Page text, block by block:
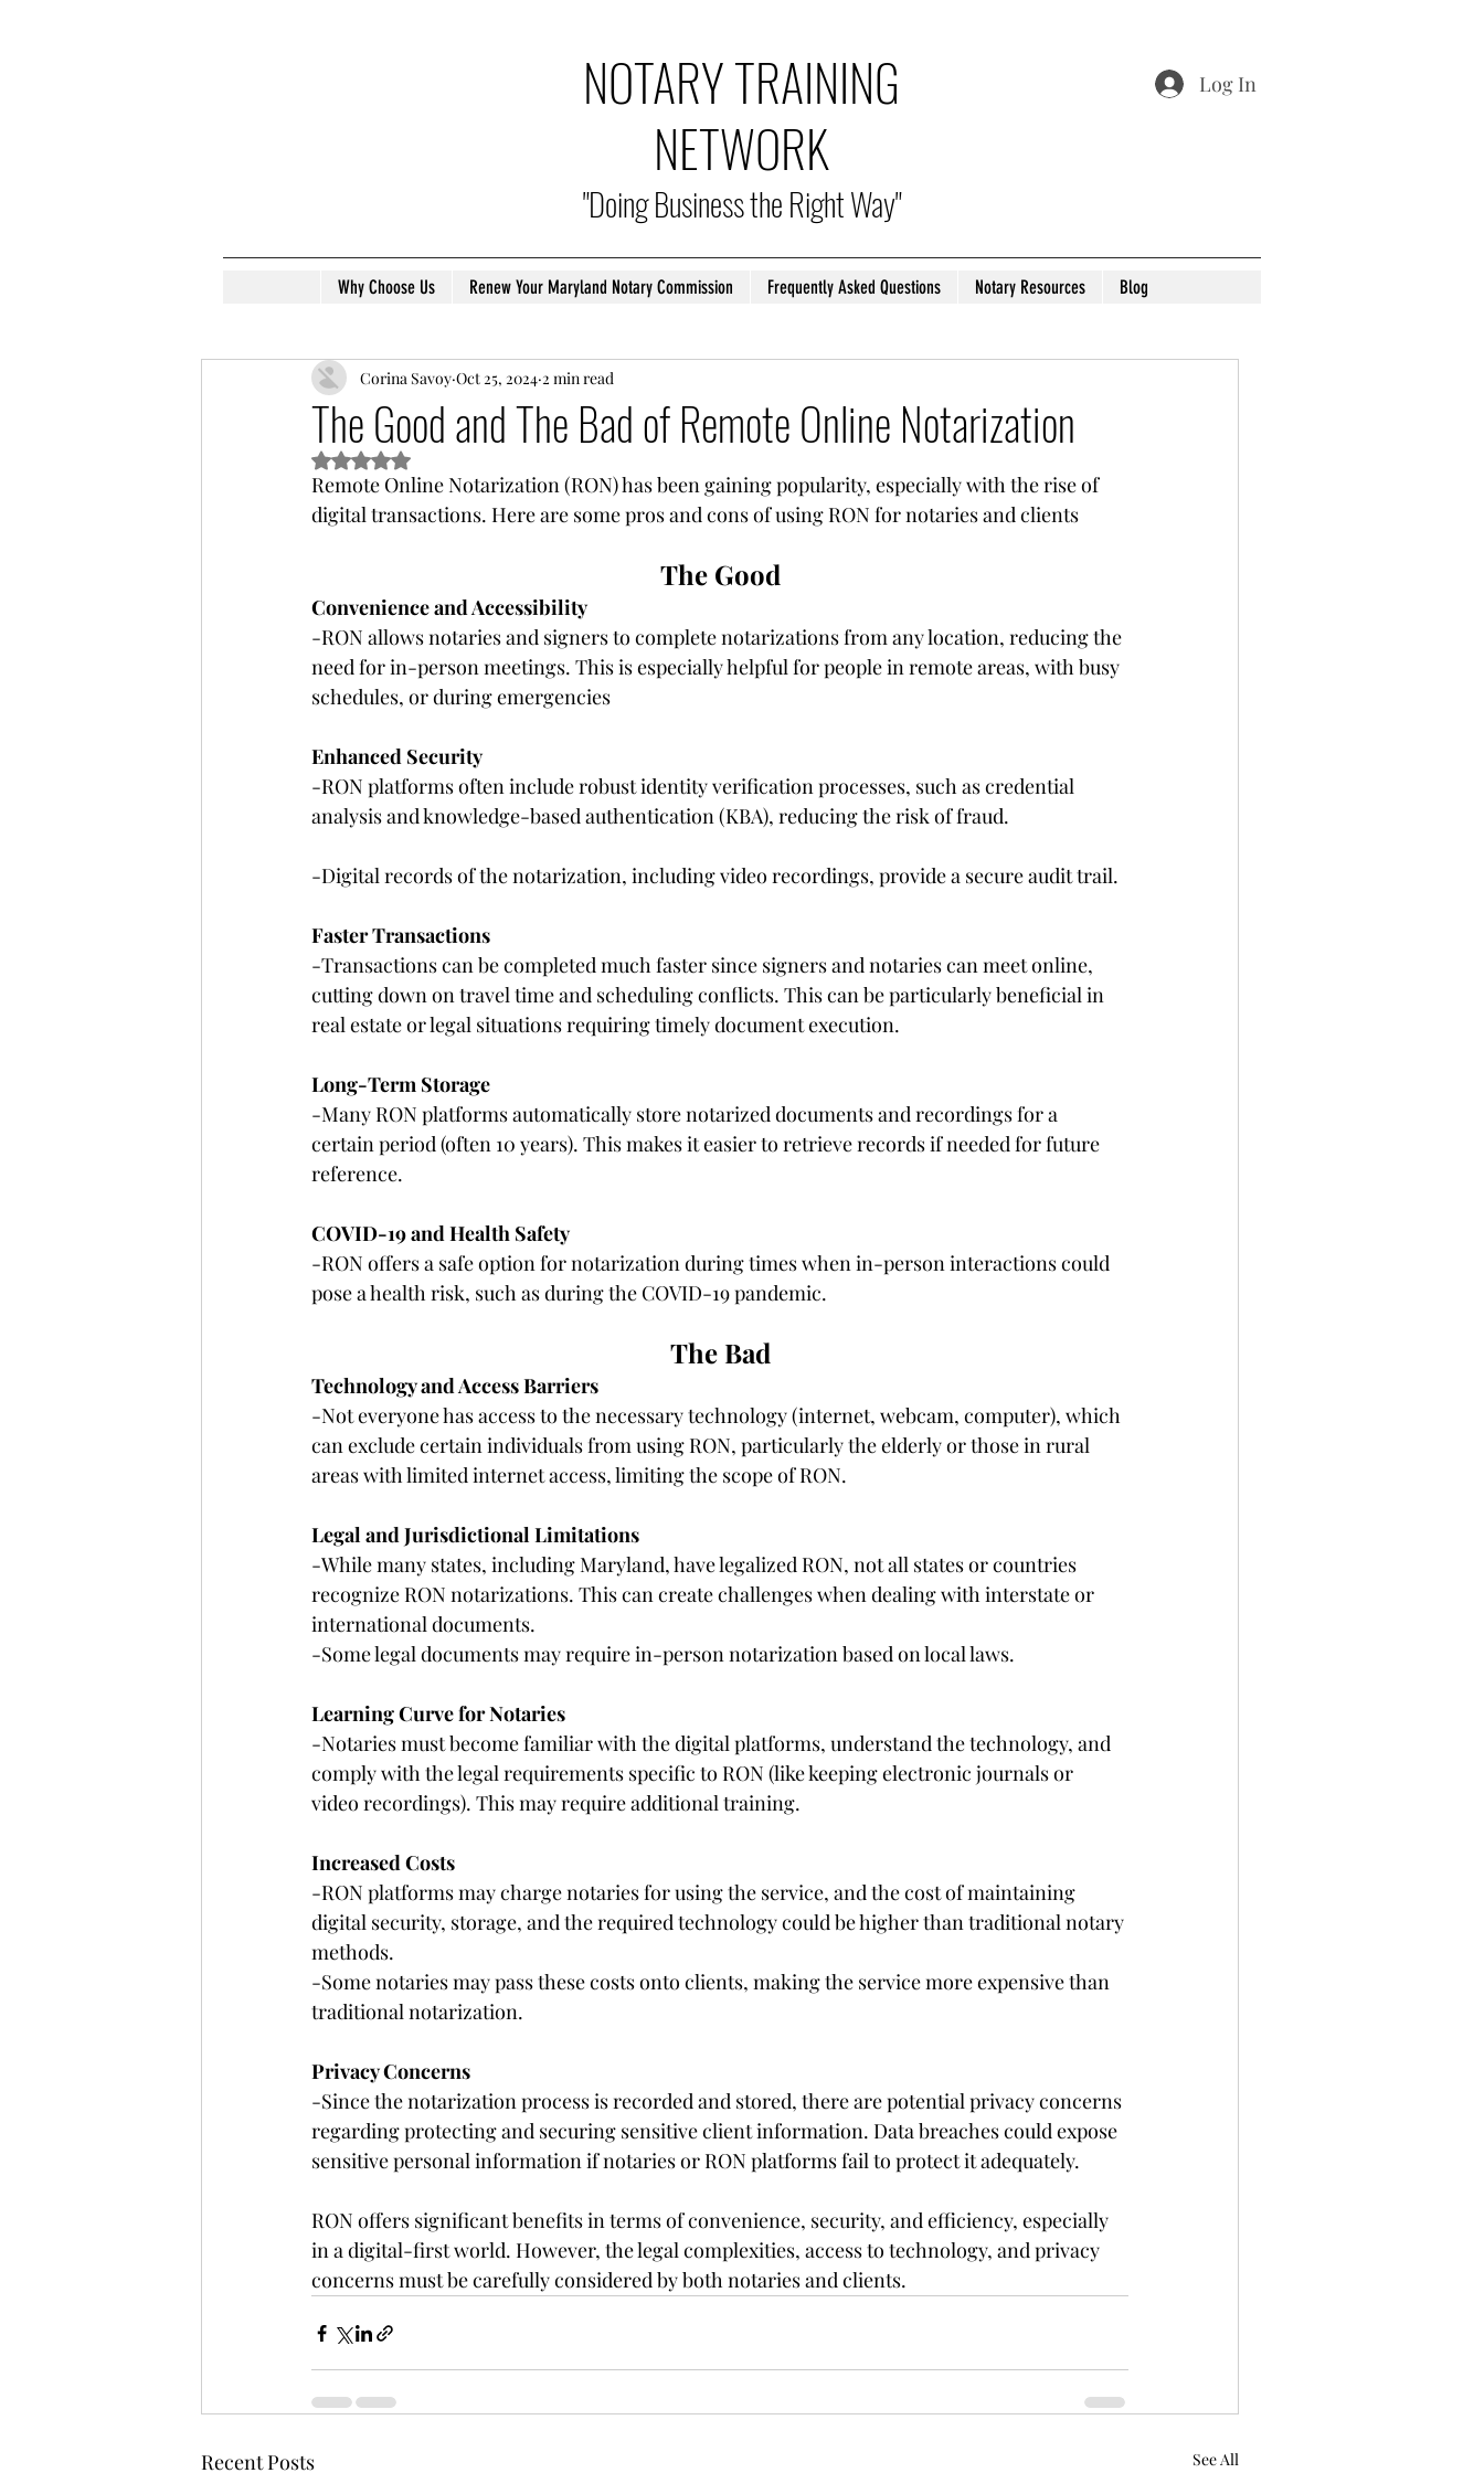
NOTARY TRAINING
NETWORK
"Doing Business the Right Way"
Log In
Why Choose Us Renew Your Maryland Notary Commission Frequently Asked Questions Notary Resources Blog
The Good and The Bad of Remote Online Notarization
Corina Savoy Oct 25, 2024 2 min read
Rated NaN out of 5 stars.
Remote Online Notarization (RON) has been gaining popularity, especially with the rise of
digital transactions. Here are some pros and cons of using RON for notaries and clients
The Good
Convenience and Accessibility
-RON allows notaries and signers to complete notarizations from any location, reducing the
need for in-person meetings. This is especially helpful for people in remote areas, with busy
schedules, or during emergencies
Enhanced Security
-RON platforms often include robust identity verification processes, such as credential
analysis and knowledge-based authentication (KBA), reducing the risk of fraud.
-Digital records of the notarization, including video recordings, provide a secure audit trail.
Faster Transactions
-Transactions can be completed much faster since signers and notaries can meet online,
cutting down on travel time and scheduling conflicts. This can be particularly beneficial in
real estate or legal situations requiring timely document execution.
Long-Term Storage
-Many RON platforms automatically store notarized documents and recordings for a
certain period (often 10 years). This makes it easier to retrieve records if needed for future
reference.
COVID-19 and Health Safety
-RON offers a safe option for notarization during times when in-person interactions could
pose a health risk, such as during the COVID-19 pandemic.
The Bad
Technology and Access Barriers
-Not everyone has access to the necessary technology (internet, webcam, computer), which
can exclude certain individuals from using RON, particularly the elderly or those in rural
areas with limited internet access, limiting the scope of RON.
Legal and Jurisdictional Limitations
-While many states, including Maryland, have legalized RON, not all states or countries
recognize RON notarizations. This can create challenges when dealing with interstate or
international documents.
-Some legal documents may require in-person notarization based on local laws.
Learning Curve for Notaries
-Notaries must become familiar with the digital platforms, understand the technology, and
comply with the legal requirements specific to RON (like keeping electronic journals or
video recordings). This may require additional training.
Increased Costs
-RON platforms may charge notaries for using the service, and the cost of maintaining
digital security, storage, and the required technology could be higher than traditional notary
methods.
-Some notaries may pass these costs onto clients, making the service more expensive than
traditional notarization.
Privacy Concerns
-Since the notarization process is recorded and stored, there are potential privacy concerns
regarding protecting and securing sensitive client information. Data breaches could expose
sensitive personal information if notaries or RON platforms fail to protect it adequately.
RON offers significant benefits in terms of convenience, security, and efficiency, especially
in a digital-first world. However, the legal complexities, access to technology, and privacy
concerns must be carefully considered by both notaries and clients.
Recent Posts See All